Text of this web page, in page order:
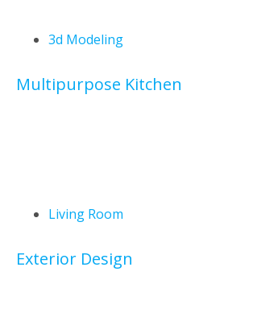
3d Modeling
Multipurpose Kitchen
Living Room
Exterior Design